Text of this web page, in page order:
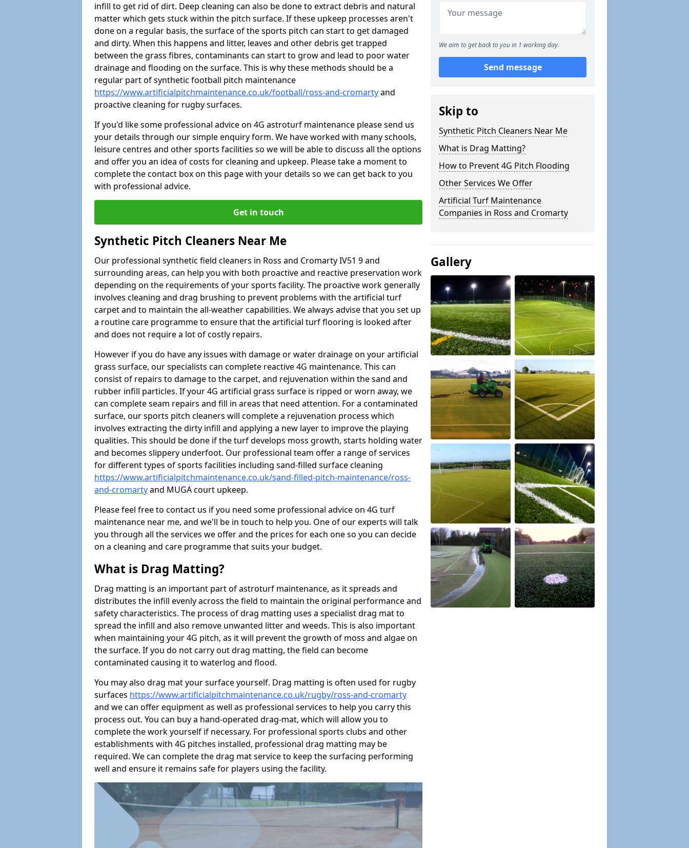
infill to get rid of dirt. Deep cleaning can also be done to extract debris and natural
matter which gets stuck within the pitch surface. If these upkeep processes aren't
done on a regular basis, the surface of the sports pitch can start to get damaged
and dirty. When this happens and litter, leaves and other debris get trapped
between the grass fibres, contaminants can start to grow and lead to poor water
drainage and flooding on the surface. This is why these methods should be a
regular part of synthetic football pitch maintenance
https://www.artificialpitchmaintenance.co.uk/football/ross-and-cromartyand
proactive cleaning for rugby surfaces.
If you'd like some professional advice on 4G astroturf maintenance please send us
your details through our simple enquiry form. We have worked with many schools,
leisure centres and other sports facilities so we will be able to discuss all the options
and offer you an idea of costs for cleaning and upkeep. Please take a moment to
complete the contact box on this page with your details so we can get back to you
with professional advice.
Get in touch
Synthetic Pitch Cleaners Near Me
Our professional synthetic field cleaners in Ross and Cromarty IV51 9 and
surrounding areas, can help you with both proactive and reactive preservation work
depending on the requirements of your sports facility. The proactive work generally
involves cleaning and drag brushing to prevent problems with the artificial turf
carpet and to maintain the all-weather capabilities. We always advise that you set up
a routine care programme to ensure that the artificial turf flooring is looked after
and does not require a lot of costly repairs.
However if you do have any issues with damage or water drainage on your artificial
grass surface, our specialists can complete reactive 4G maintenance. This can
consist of repairs to damage to the carpet, and rejuvenation within the sand and
rubber infill particles. If your 4G artificial grass surface is ripped or worn away, we
can complete seam repairs and fill in areas that need attention. For a contaminated
surface, our sports pitch cleaners will complete a rejuvenation process which
involves extracting the dirty infill and applying a new layer to improve the playing
qualities. This should be done if the turf develops moss growth, starts holding water
and becomes slippery underfoot. Our professional team offer a range of services
for different types of sports facilities including sand-filled surface cleaning
https://www.artificialpitchmaintenance.co.uk/sand-filled-pitch-maintenance/ross-
and-cromartyand MUGA court upkeep.
Please feel free to contact us if you need some professional advice on 4G turf
maintenance near me, and we'll be in touch to help you. One of our experts will talk
you through all the services we offer and the prices for each one so you can decide
on a cleaning and care programme that suits your budget.
What is Drag Matting?
Drag matting is an important part of astroturf maintenance, as it spreads and
distributes the infill evenly across the field to maintain the original performance and
safety characteristics. The process of drag matting uses a specialist drag mat to
spread the infill and also remove unwanted litter and weeds. This is also important
when maintaining your 4G pitch, as it will prevent the growth of moss and algae on
the surface. If you do not carry out drag matting, the field can become
contaminated causing it to waterlog and flood.
You may also drag mat your surface yourself. Drag matting is often used for rugby
surfaces https://www.artificialpitchmaintenance.co.uk/rugby/ross-and-cromarty
and we can offer equipment as well as professional services to help you carry this
process out. You can buy a hand-operated drag-mat, which will allow you to
complete the work yourself if necessary. For professional sports clubs and other
establishments with 4G pitches installed, professional drag matting may be
required. We can complete the drag mat service to keep the surfacing performing
well and ensure it remains safe for players using the facility.
We aim to get back to you in 1 working day.
Send message
Skip to
Synthetic Pitch Cleaners Near Me
What is Drag Matting?
How to Prevent 4G Pitch Flooding
Other Services We Offer
Artificial Turf Maintenance
Companies in Ross and Cromarty
Gallery